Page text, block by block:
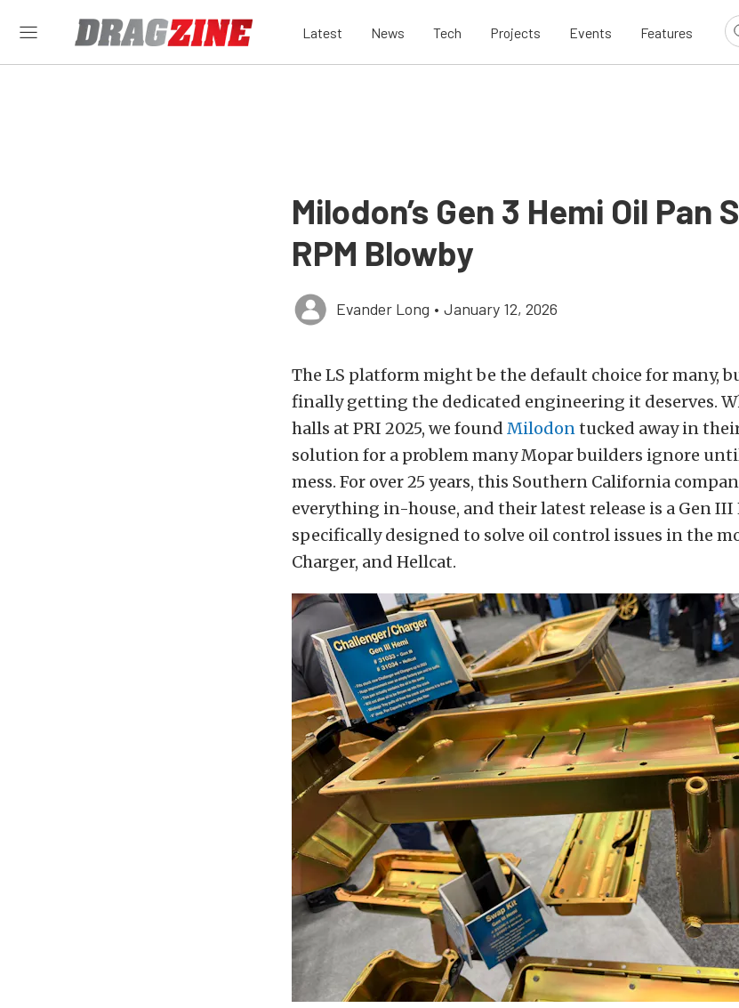
Latest News Tech Projects Events Features
Milodon’s Gen 3 Hemi Oil Pan
RPM Blowby
Evander Long • January 12, 2026
The LS platform might be the default choice for many,
finally getting the dedicated engineering it deserves.
halls at PRI 2025, we found Milodontucked away in
solution for a problem many Mopar builders ignore
mess. For over 25 years, this Southern California
everything in-house, and their latest release is a Gen
specifically designed to solve oil control issues in the
Charger, and Hellcat.